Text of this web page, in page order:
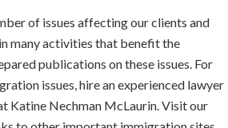
of issues affecting our clients and
many activities that benefit the
publications on these issues. For
issues, hire an experienced lawyer
Katine Nechman McLaurin. Visit our